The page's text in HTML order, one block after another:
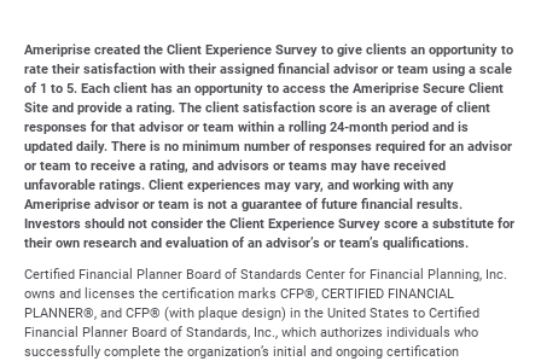
Ameriprise created the Client Experience Survey to give clients an opportunity to
rate their satisfaction with their assigned financial advisor or team using a scale
of 1 to 5. Each client has an opportunity to access the Ameriprise Secure Client
Site and provide a rating. The client satisfaction score is an average of client
responses for that advisor or team within a rolling 24-month period and is
updated daily. There is no minimum number of responses required for an advisor
or team to receive a rating, and advisors or teams may have received
unfavorable ratings. Client experiences may vary, and working with any
Ameriprise advisor or team is not a guarantee of future financial results.
Investors should not consider the Client Experience Survey score a substitute for
their own research and evaluation of an advisor’s or team’s qualifications.
Certified Financial Planner Board of Standards Center for Financial Planning, Inc.
owns and licenses the certification marks CFP®, CERTIFIED FINANCIAL
PLANNER®, and CFP® (with plaque design) in the United States to Certified
Financial Planner Board of Standards, Inc., which authorizes individuals who
successfully complete the organization’s initial and ongoing certification